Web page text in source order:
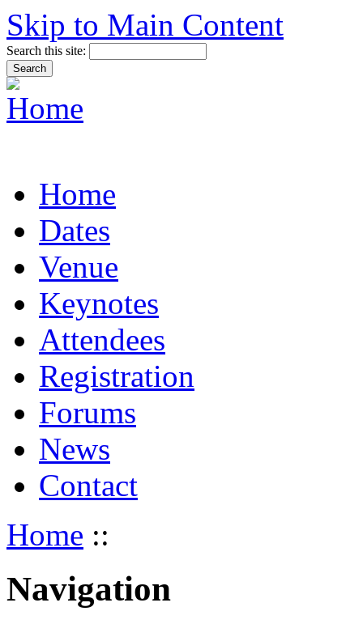
Skip to Main Content
Search this site:
Home
Dates
Venue
Keynotes
Attendees
Registration
Forums
News
Contact
Home ::
Navigation